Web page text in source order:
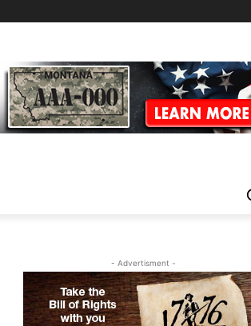
- Advertisment -